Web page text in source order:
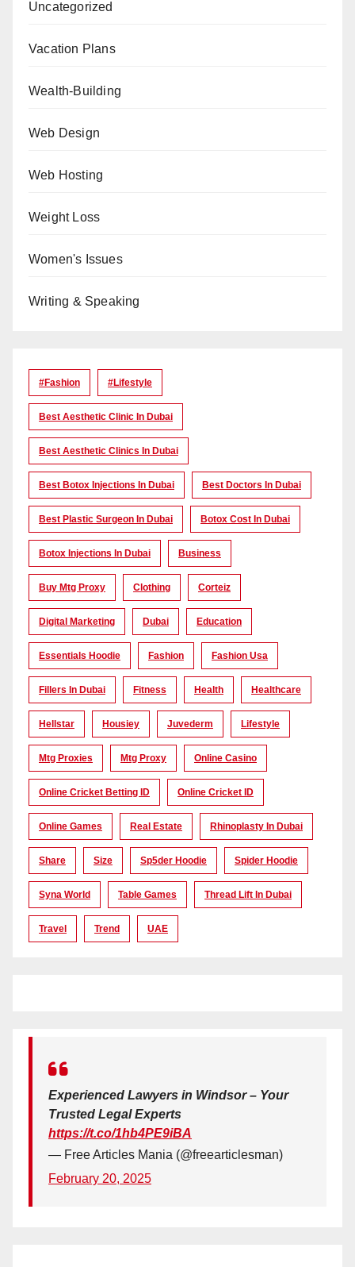
Uncategorized
Vacation Plans
Wealth-Building
Web Design
Web Hosting
Weight Loss
Women's Issues
Writing & Speaking
#Fashion #lifestyle
Best Aesthetic Clinic In Dubai
Best Aesthetic Clinics In Dubai
Best Botox Injections In Dubai Best Doctors In Dubai
Best Plastic Surgeon In Dubai Botox Cost In Dubai
Botox Injections In Dubai Business
Buy Mtg Proxy Clothing Corteiz
Digital Marketing Dubai Education
Essentials Hoodie Fashion Fashion Usa
Fillers In Dubai Fitness Health Healthcare
Hellstar Housiey Juvederm Lifestyle
Mtg Proxies Mtg Proxy Online Casino
Online Cricket Betting ID Online Cricket ID
Online Games Real Estate Rhinoplasty In Dubai
Share Size Sp5der Hoodie Spider Hoodie
Syna World Table Games Thread Lift In Dubai
Travel Trend UAE
Experienced Lawyers in Windsor – Your
Trusted Legal Experts
https://t.co/1hb4PE9iBA
— Free Articles Mania (@freearticlesman)
February 20, 2025